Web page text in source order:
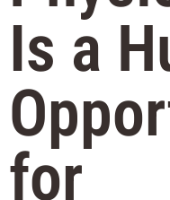
Is a
for